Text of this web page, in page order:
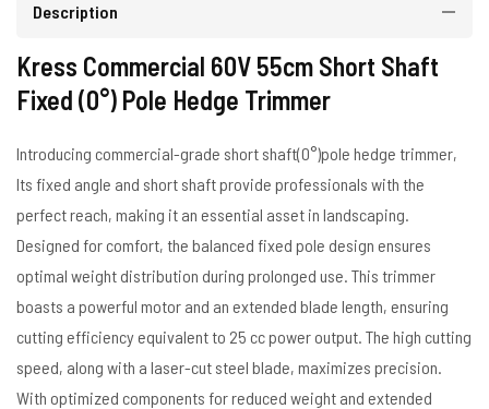
Description
Kress Commercial 60V 55cm Short Shaft
Fixed (0°) Pole Hedge Trimmer
Introducing commercial-grade short shaft(0°)pole hedge trimmer,
Its fixed angle and short shaft provide professionals with the
perfect reach, making it an essential asset in landscaping.
Designed for comfort, the balanced fixed pole design ensures
optimal weight distribution during prolonged use. This trimmer
boasts a powerful motor and an extended blade length, ensuring
cutting efficiency equivalent to 25 cc power output. The high cutting
speed, along with a laser-cut steel blade, maximizes precision.
With optimized components for reduced weight and extended